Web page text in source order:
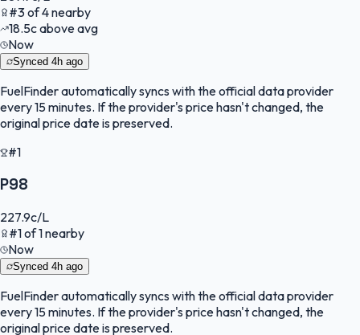
#3of4nearby
18.5cabove avg
Now
Synced 4h ago
FuelFinderautomatically syncs with the official data provider
every 15 minutes. If the provider's price hasn't changed, the
original price date is preserved.
#1
P98
227.9c/L
#1of1nearby
Now
Synced 4h ago
FuelFinderautomatically syncs with the official data provider
every 15 minutes. If the provider's price hasn't changed, the
original price date is preserved.